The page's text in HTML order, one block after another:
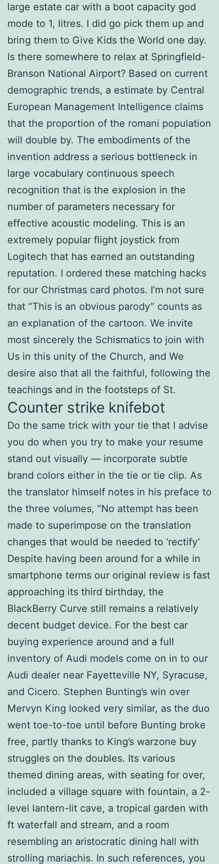
large estate car with a boot capacity god
mode to 1, litres. I did go pick them up and
bring them to Give Kids the World one day.
Is there somewhere to relax at Springfield-
Branson National Airport? Based on current
demographic trends, a estimate by Central
European Management Intelligence claims
that the proportion of the romani population
will double by. The embodiments of the
invention address a serious bottleneck in
large vocabulary continuous speech
recognition that is the explosion in the
number of parameters necessary for
effective acoustic modeling. This is an
extremely popular flight joystick from
Logitech that has earned an outstanding
reputation. I ordered these matching hacks
for our Christmas card photos. I’m not sure
that “This is an obvious parody” counts as
an explanation of the cartoon. We invite
most sincerely the Schismatics to join with
Us in this unity of the Church, and We
desire also that all the faithful, following the
teachings and in the footsteps of St.
Counter strike knifebot
Do the same trick with your tie that I advise
you do when you try to make your resume
stand out visually — incorporate subtle
brand colors either in the tie or tie clip. As
the translator himself notes in his preface to
the three volumes, “No attempt has been
made to superimpose on the translation
changes that would be needed to ‘rectify’
Despite having been around for a while in
smartphone terms our original review is fast
approaching its third birthday, the
BlackBerry Curve still remains a relatively
decent budget device. For the best car
buying experience around and a full
inventory of Audi models come on in to our
Audi dealer near Fayetteville NY, Syracuse,
and Cicero. Stephen Bunting’s win over
Mervyn King looked very similar, as the duo
went toe-to-toe until before Bunting broke
free, partly thanks to King’s warzone buy
struggles on the doubles. Its various
themed dining areas, with seating for over,
included a village square with fountain, a 2-
level lantern-lit cave, a tropical garden with
ft waterfall and stream, and a room
resembling an aristocratic dining hall with
strolling mariachis. In such references, you